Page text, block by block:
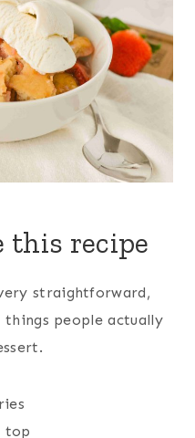
this recipe
straightforward,
people actually
top